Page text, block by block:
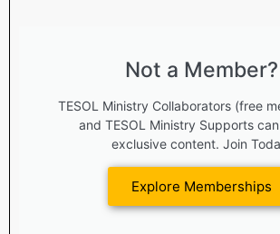
Not a Member?
TESOL Ministry Collaborators (free
and TESOL Ministry Supports
exclusive content. Join
Explore Memberships